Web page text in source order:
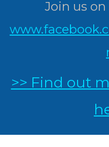
Join us
>> Find out